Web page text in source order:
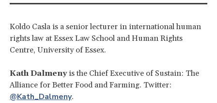
Koldo Casla is a senior lecturer in international human
rights law at Essex Law School and Human Rights
Centre, University of Essex.
Kath Dalmenyis the Chief Executive of Sustain: The
Alliance for Better Food and Farming. Twitter:
@Kath_Dalmeny.